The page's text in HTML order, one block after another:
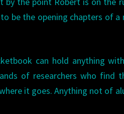
be the opening chapters of a
can hold anything
of researchers who find
it goes. Anything not of